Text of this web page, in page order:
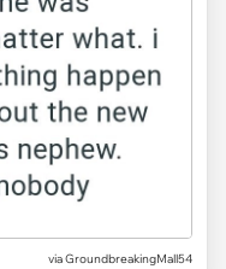
via GroundbreakingMall54